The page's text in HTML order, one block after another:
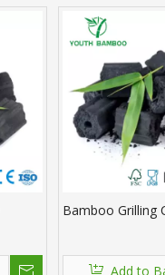
Bamboo Grilling
Add to